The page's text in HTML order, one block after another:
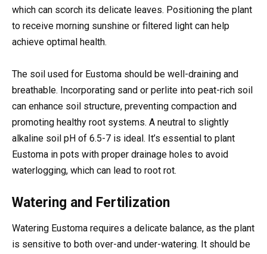
which can scorch its delicate leaves. Positioning the plant
to receive morning sunshine or filtered light can help
achieve optimal health.
The soil used for Eustoma should be well-draining and
breathable. Incorporating sand or perlite into peat-rich soil
can enhance soil structure, preventing compaction and
promoting healthy root systems. A neutral to slightly
alkaline soil pH of 6.5-7 is ideal. It’s essential to plant
Eustoma in pots with proper drainage holes to avoid
waterlogging, which can lead to root rot.
Watering and Fertilization
Watering Eustoma requires a delicate balance, as the plant
is sensitive to both over-and under-watering. It should be